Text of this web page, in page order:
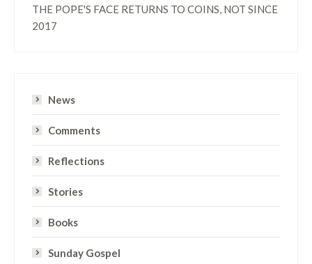
THE POPE'S FACE RETURNS TO COINS, NOT SINCE
2017
News
Comments
Reflections
Stories
Books
Sunday Gospel